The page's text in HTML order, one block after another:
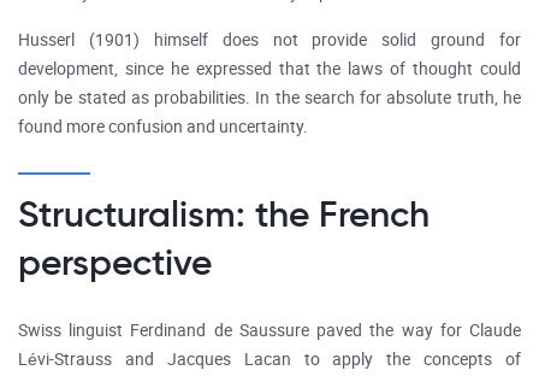
Husserl (1901) himself does not provide solid ground for
development, since he expressed that the laws of thought could
only be stated as probabilities. In the search for absolute truth, he
found more confusion and uncertainty.
Structuralism: the French
perspective
Swiss linguist Ferdinand de Saussure paved the way for Claude
Lévi-Strauss and Jacques Lacan to apply the concepts of